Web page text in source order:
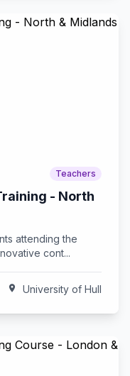
Teachers
- North
attending the
cont...
location_on University of Hull